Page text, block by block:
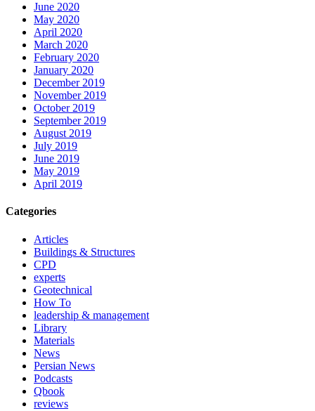
June 2020
May 2020
April 2020
March 2020
February 2020
January 2020
December 2019
November 2019
October 2019
September 2019
August 2019
July 2019
June 2019
May 2019
April 2019
Categories
Articles
Buildings & Structures
CPD
experts
Geotechnical
How To
leadership & management
Library
Materials
News
Persian News
Podcasts
Qbook
reviews